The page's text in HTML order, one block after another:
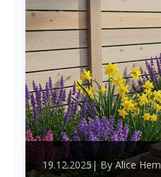
19.12.2025| By Alice